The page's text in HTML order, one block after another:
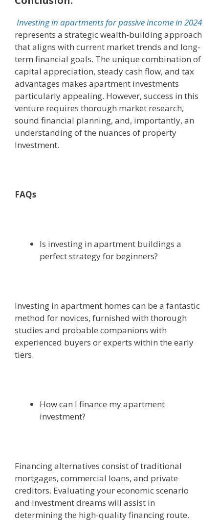
Investing in apartments for passive income in 2024
represents a strategic wealth-building approach
that aligns with current market trends and long-
term financial goals. The unique combination of
capital appreciation, steady cash flow, and tax
advantages makes apartment investments
particularly appealing. However, success in this
venture requires thorough market research,
sound financial planning, and, importantly, an
understanding of the nuances of property
Investment.
FAQs
Is investing in apartment buildings a
perfect strategy for beginners?
Investing in apartment homes can be a fantastic
method for novices, furnished with thorough
studies and probable companions with
experienced buyers or experts within the early
tiers.
How can I finance my apartment
investment?
Financing alternatives consist of traditional
mortgages, commercial loans, and private
creditors. Evaluating your economic scenario
and investment dreams will assist in
determining the high-quality financing route.